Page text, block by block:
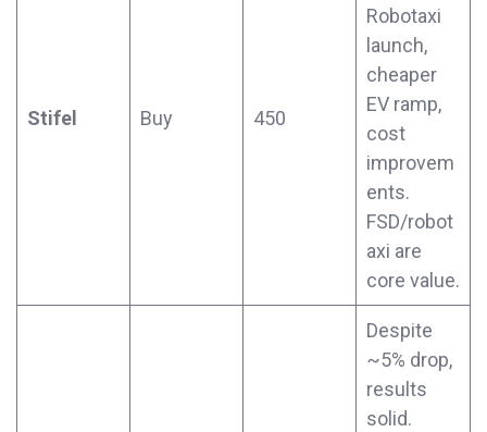
Stifel Buy 450
Robotaxi
launch,
cheaper
EV ramp,
cost
improvem
ents.
FSD/robot
axi are
core value.
Despite
~5% drop,
results
solid.